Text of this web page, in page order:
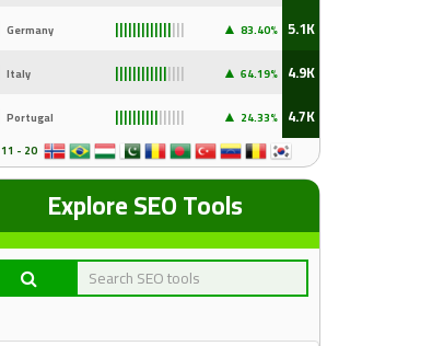
Germany ▲ 83.40% 5.1K
Italy ▲ 64.19% 4.9K
Portugal ▲ 24.33% 4.7K
11 - 20
Explore SEO Tools